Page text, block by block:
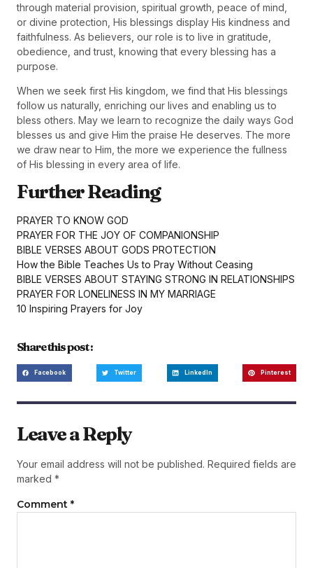
through material provision, spiritual growth, peace of mind,
or divine protection, His blessings display His kindness and
faithfulness. As believers, our role is to live in gratitude,
obedience, and trust, knowing that every blessing has a
purpose.
When we seek first His kingdom, we find that His blessings
follow us naturally, enriching our lives and enabling us to
bless others. May we learn to recognize the daily ways God
blesses us and give Him the praise He deserves. The more
we draw near to Him, the more we experience the fullness
of His blessing in every area of life.
Further Reading
PRAYER TO KNOW GOD
PRAYER FOR THE JOY OF COMPANIONSHIP
BIBLE VERSES ABOUT GODS PROTECTION
How the Bible Teaches Us to Pray Without Ceasing
BIBLE VERSES ABOUT STAYING STRONG IN RELATIONSHIPS
PRAYER FOR LONELINESS IN MY MARRIAGE
10 Inspiring Prayers for Joy
Share this post :
Facebook Twitter LinkedIn Pinterest
Leave a Reply
Your email address will not be published. Required fields are
marked *
Comment *